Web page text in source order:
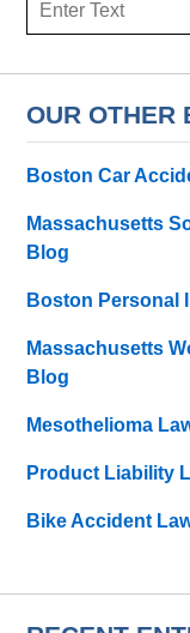
OUR OTHER
Boston Car
Massachusetts
Blog
Boston Personal
Massachusetts
Blog
Mesothelioma
Product Liability
Bike Accident